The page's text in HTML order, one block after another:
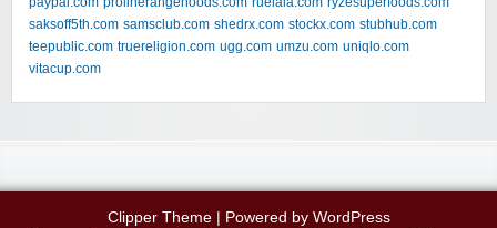
saksoff5th.com samsclub.com shedrx.com stockx.com stubhub.com
teepublic.com truereligion.com ugg.com umzu.com uniqlo.com
vitacup.com
Clipper Theme| Powered by WordPress